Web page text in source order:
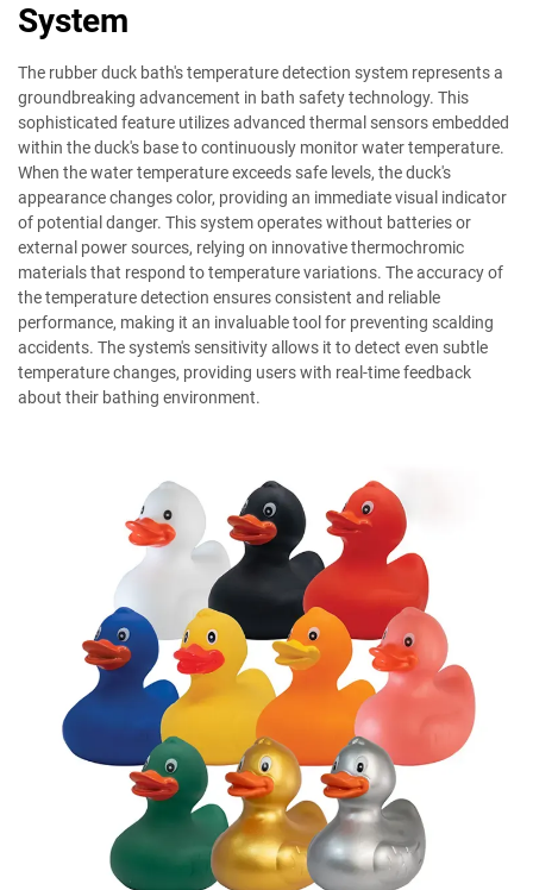
System
The rubber duck bath's temperature detection system represents a
groundbreaking advancement in bath safety technology. This
sophisticated feature utilizes advanced thermal sensors embedded
within the duck's base to continuously monitor water temperature.
When the water temperature exceeds safe levels, the duck's
appearance changes color, providing an immediate visual indicator
of potential danger. This system operates without batteries or
external power sources, relying on innovative thermochromic
materials that respond to temperature variations. The accuracy of
the temperature detection ensures consistent and reliable
performance, making it an invaluable tool for preventing scalding
accidents. The system's sensitivity allows it to detect even subtle
temperature changes, providing users with real-time feedback
about their bathing environment.